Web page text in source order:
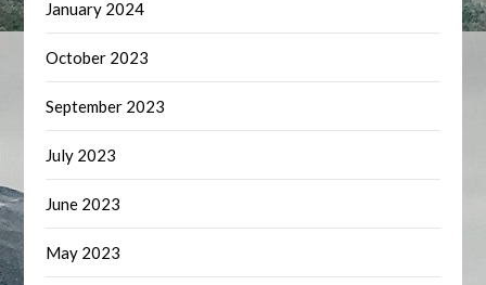
January 2024
October 2023
September 2023
July 2023
June 2023
May 2023